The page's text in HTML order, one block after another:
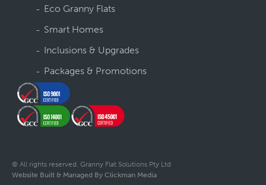
Eco Granny Flats
Smart Homes
Inclusions & Upgrades
Packages & Promotions
© All rights reserved. Granny Flat Solutions Pty Ltd
Website Built & Managed By Clickman Media